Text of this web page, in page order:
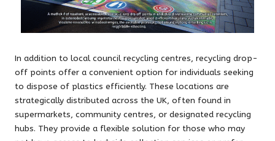
In addition to local council recycling centres, recycling drop-
off points offer a convenient option for individuals seeking
to dispose of plastics efficiently. These locations are
strategically distributed across the UK, often found in
supermarkets, community centres, or designated recycling
hubs. They provide a flexible solution for those who may